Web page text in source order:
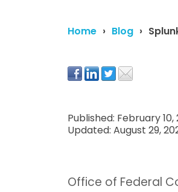
Home Blog
Published: February 10,
Updated: August 29,
Office of Federal